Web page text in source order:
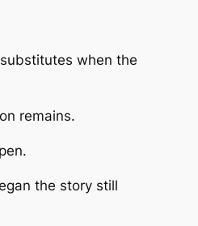
when the
remains.
the story still